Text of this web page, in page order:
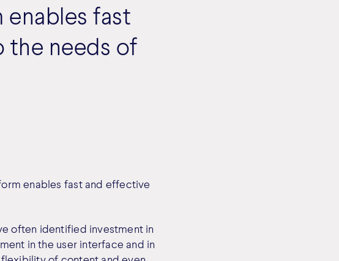
fast
the needs of
enables fast and effective
often identified investment in
in the user interface and in